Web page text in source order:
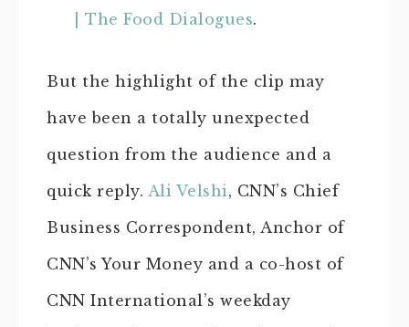
| The Food Dialogues.
But the highlight of the clip may
have been a totally unexpected
question from the audience and a
quick reply. Ali Velshi, CNN’s Chief
Business Correspondent, Anchor of
CNN’s Your Money and a co-host of
CNN International’s weekday